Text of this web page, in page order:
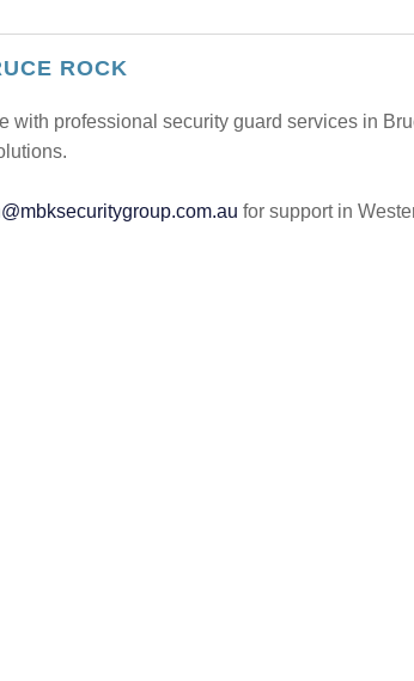
ROCK
with professional security guard services in
for support in